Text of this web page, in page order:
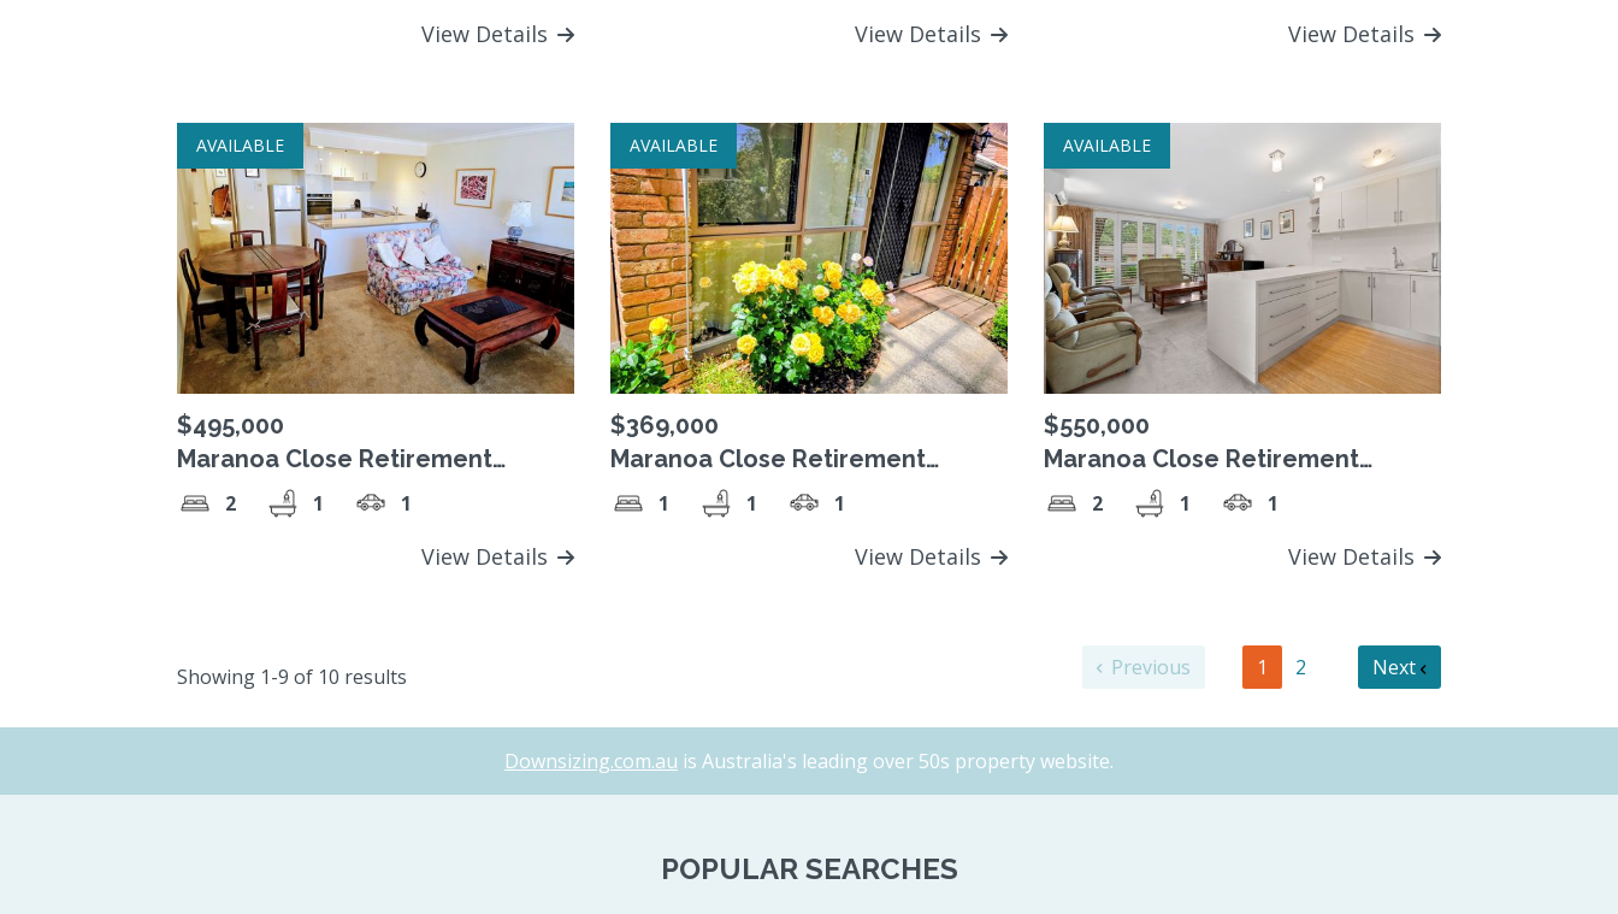
View Details View Details View Details
AVAILABLE
$495,000
Maranoa Close Retirement
Village, $495,000 Strata Title
unit.2 1 1
View Details
AVAILABLE
$369,000
Maranoa Close Retirement
Village, SOLD!
1 1 1
View Details
AVAILABLE
$550,000
Maranoa Close Retirement
Village Unit 17 Two-Bedroom
$549,000 Strata Title
2 1 1
View Details
Showing 1-9 of 10 results Previous 1 2 Next
Downsizing.com.au is Australia's leading over 50s property website.
POPULAR SEARCHES